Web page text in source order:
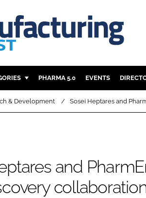
NEWS
PHARMA 5.0 EVENTS
& Development Sosei Heptares and
and